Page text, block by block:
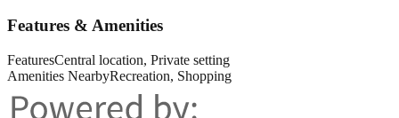
Features & Amenities
FeaturesCentral location, Private setting
Amenities NearbyRecreation, Shopping